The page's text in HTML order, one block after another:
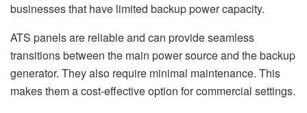
businesses that have limited backup power capacity.
ATS panels are reliable and can provide seamless
transitions between the main power source and the backup
generator. They also require minimal maintenance. This
makes them a cost-effective option for commercial settings.